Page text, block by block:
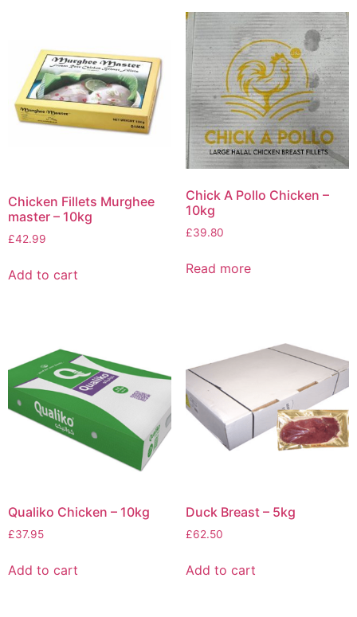
Chicken Fillets Murghee
master – 10kg
£42.99
Add to cart
Chick A Pollo Chicken –
10kg
£39.80
Read more
Qualiko Chicken – 10kg
£37.95
Add to cart
Duck Breast – 5kg
£62.50
Add to cart